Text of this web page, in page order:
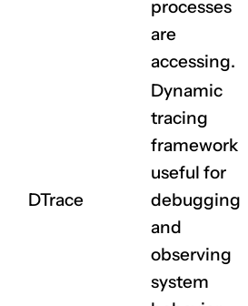
processes
are
accessing.
DTrace
Dynamic
tracing
framework
useful for
debugging
and
observing
system